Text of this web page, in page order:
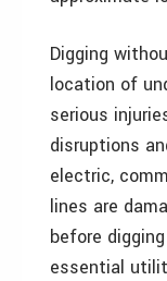
Digging
location of
serious
disruptions
electric,
lines are
before
essential